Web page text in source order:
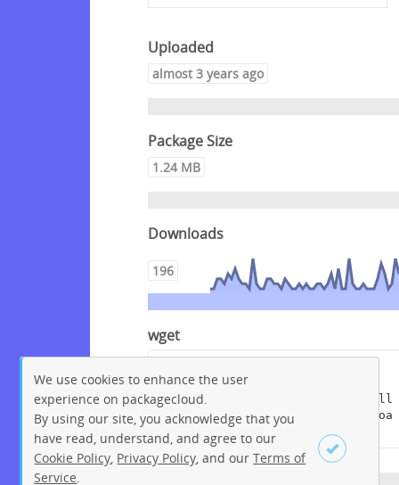
Uploaded
almost 3 years ago
Package Size
1.24 MB
Downloads
196
wget
"https://packagecloud.io/get-
edi/debian/packages/raspbian/bull
seye/edi_1.15.8+deb11.dsc/downloa
d?distro_version_id=233"
We use cookies to enhance the user
experience on packagecloud.
By using our site, you acknowledge that you
have read, understand, and agree to our
Cookie Policy Privacy Policy , and ourTerms of
Service